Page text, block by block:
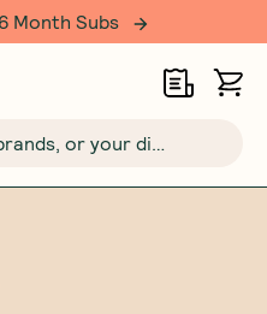
Month Subs
Search 4000+ products, brands, or your dietary requirements...